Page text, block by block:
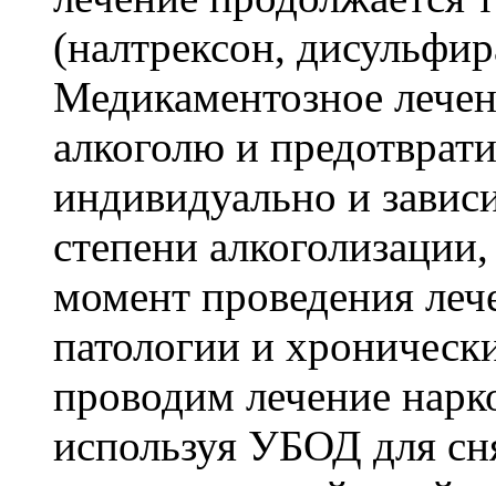
(налтрексон,
Медикаментозное
алкоголю и
индивидуально и
степени
момент проведения
патологии и
проводим лечение
используя УБОД для